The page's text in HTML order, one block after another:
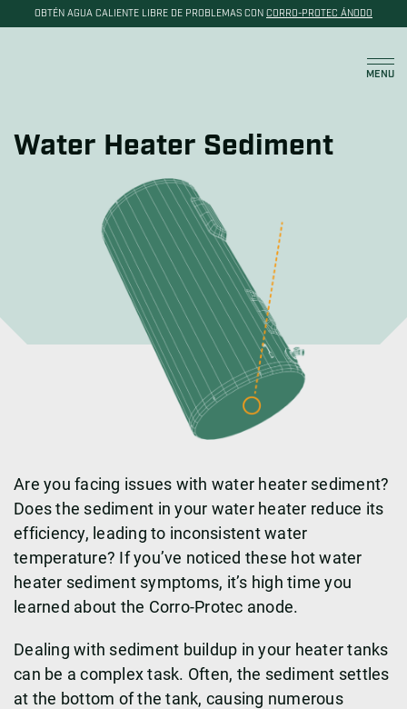
OBTÉN AGUA CALIENTE LIBRE DE PROBLEMAS CON CORRO-PROTEC ÁNODO
CarritoMENU
Water Heater Sediment
Are you facing issues with water heater sediment?
Does the sediment in your water heater reduce its
efficiency, leading to inconsistent water
temperature? If you’ve noticed these hot water
heater sediment symptoms, it’s high time you
learned about the Corro-Protec anode.
Dealing with sediment buildup in your heater tanks
can be a complex task. Often, the sediment settles
at the bottom of the tank, causing numerous